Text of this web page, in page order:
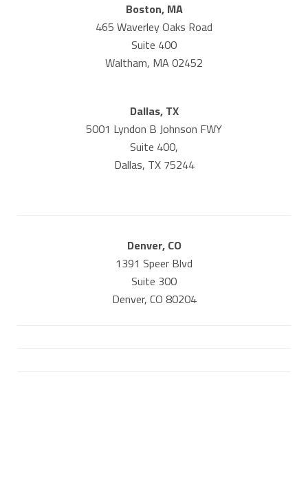
Boston, MA
465 Waverley Oaks Road
Suite 400
Waltham, MA 02452
Dallas, TX
5001 Lyndon B Johnson FWY
Suite 400,
Dallas, TX 75244
Denver, CO
1391 Speer Blvd
Suite 300
Denver, CO 80204